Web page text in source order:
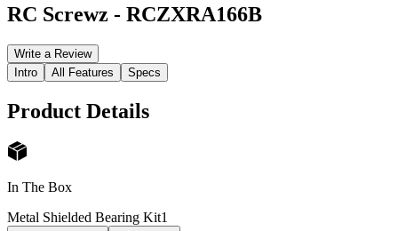
RC Screwz - RCZXRA166B
Write a Review
Intro
All Features Specs
Product Details
In The Box
Metal Shielded Bearing Kit1